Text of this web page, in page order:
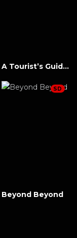
A Tourist’s Guide to Love
Beyond Beyond
SD